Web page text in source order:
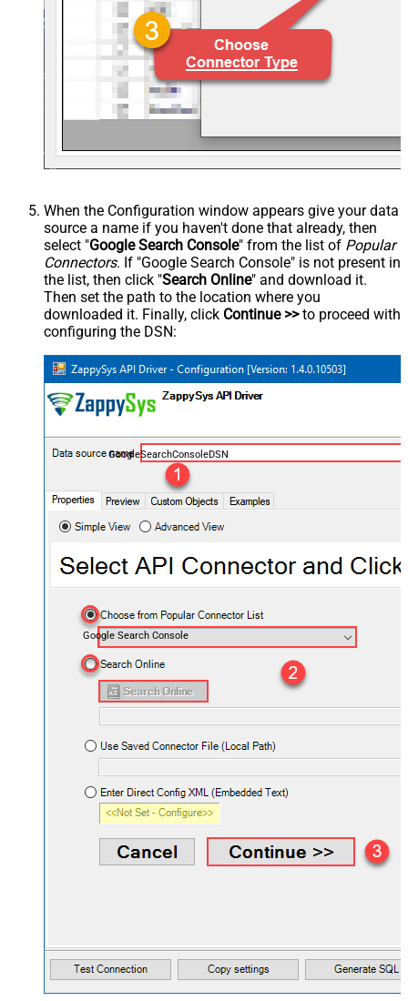
When the Configuration window appears give your data
source a name if you haven't done that already, then
select "Google Search Console" from the list of Popular
Connectors. If "Google Search Console" is not present in
the list, then click "Search Online" and download it.
Then set the path to the location where you
downloaded it. Finally, click Continue >>to proceed with
configuring the DSN:
GoogleSearchConsoleDSN
Google Search Console